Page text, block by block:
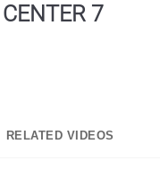
7
via Email
RELATED VIDEOS